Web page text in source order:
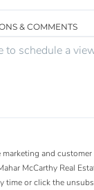
& COMMENTS
marketing and
McCarthy Real
time or click the